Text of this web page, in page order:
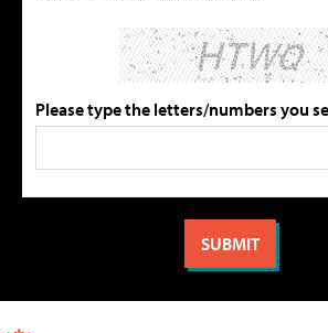
Please type the letters/numbers you